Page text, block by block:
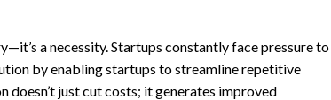
a necessity. Startups constantly face pressure to
by enabling startups to streamline repetitive
just cut costs; it generates improved